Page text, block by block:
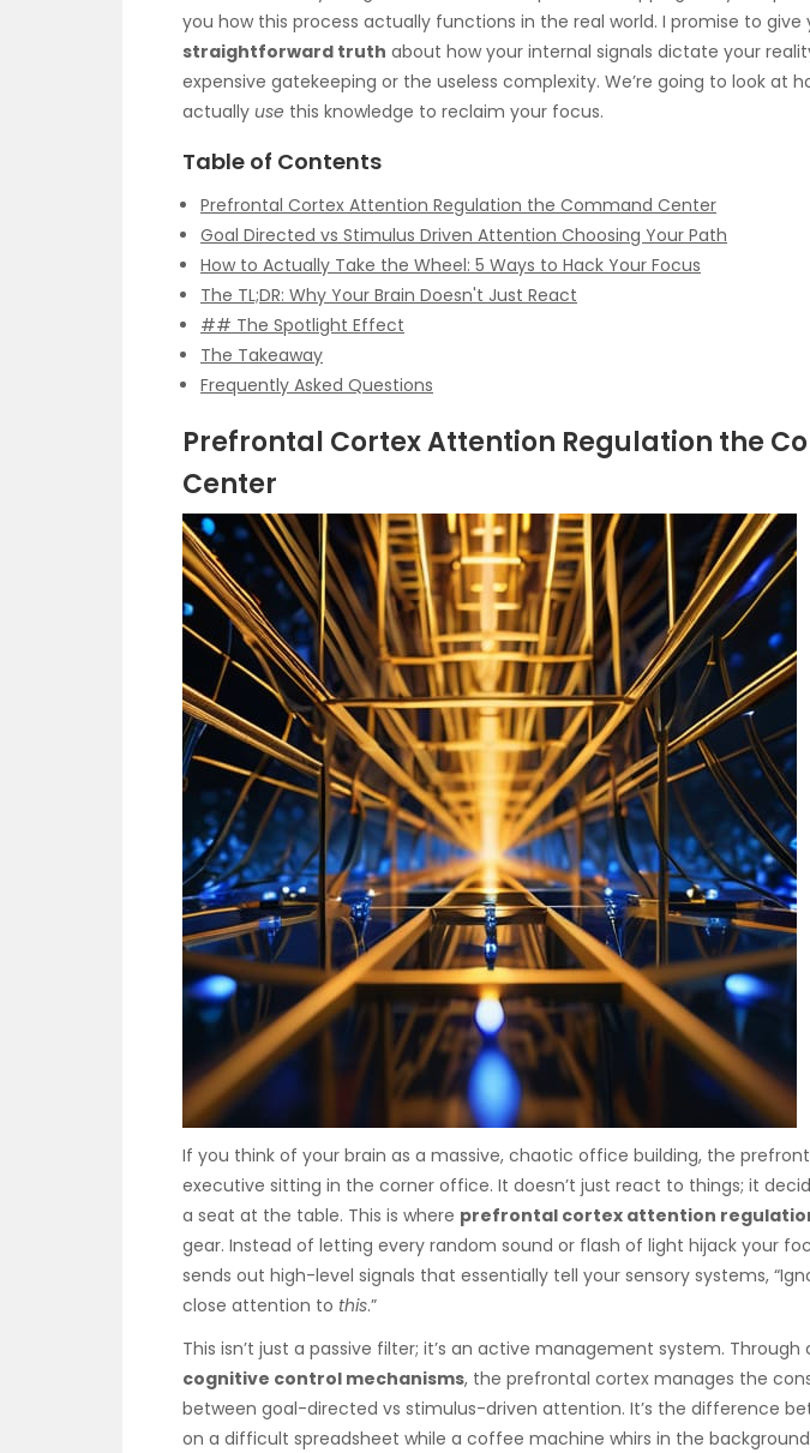
you how this process actually functions in the real world. I promise to give
straightforward truth about how your internal signals dictate your
expensive gatekeeping or the useless complexity. We’re going to look at
actually use this knowledge to reclaim your focus.
Table of Contents
Prefrontal Cortex Attention Regulation the Command Center
Goal Directed vs Stimulus Driven Attention Choosing Your Path
How to Actually Take the Wheel: 5 Ways to Hack Your Focus
The TL;DR: Why Your Brain Doesn't Just React
## The Spotlight Effect
The Takeaway
Frequently Asked Questions
Prefrontal Cortex Attention Regulation the
Center
If you think of your brain as a massive, chaotic office building, the
executive sitting in the corner office. It doesn’t just react to things; it
a seat at the table. This is where prefrontal cortex attention
gear. Instead of letting every random sound or flash of light hijack your
sends out high-level signals that essentially tell your sensory systems,
close attention to this.”
This isn’t just a passive filter; it’s an active management system. Through
cognitive control mechanisms, the prefrontal cortex manages the
between goal-directed vs stimulus-driven attention. It’s the difference
on a difficult spreadsheet while a coffee machine whirs in the